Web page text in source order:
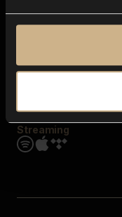
Streaming